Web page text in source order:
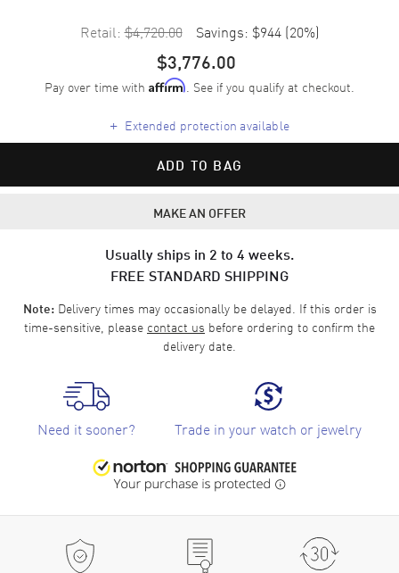
Retail: $4,720.00 Savings: $944 (20%)
$3,776.00
Pay over time with Affirm. See if you qualify at checkout.
+ Extended protection available
ADD TO BAG
MAKE AN OFFER
Usually ships in 2 to 4 weeks.
FREE STANDARD SHIPPING
Note:Delivery times may occasionally be delayed. If this order is
time-sensitive, please contact us before ordering to confirm the
delivery date.
Need it sooner? Trade in your watch or jewelry